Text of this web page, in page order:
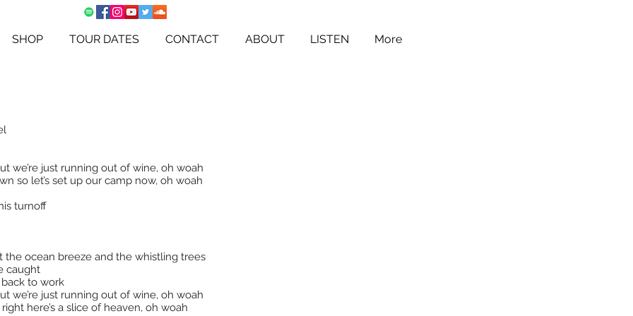
SHOP TOUR DATES CONTACT ABOUT LISTEN More
we’re just running out of wine, oh woah
so let’s set up our camp now, oh woah
turnoff
the ocean breeze and the whistling trees
caught
to work
we’re just running out of wine, oh woah
here’s a slice of heaven, oh woah